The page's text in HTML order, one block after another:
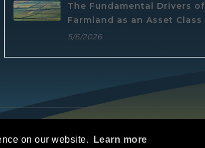
on our website. Learn more
The Fundamental Drivers of
Farmland as an Asset Class
5/6/2026